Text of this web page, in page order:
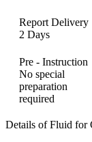
Report Delivery
2 Days
Pre - Instruction
No special
preparation
required
Details of Fluid for